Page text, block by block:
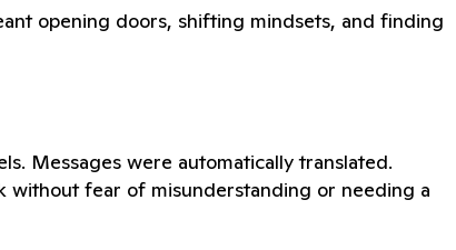
opening doors, shifting mindsets, and finding
Messages were automatically translated.
without fear of misunderstanding or needing a